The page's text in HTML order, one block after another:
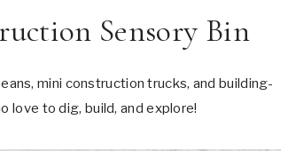
Sensory Bin
mini construction trucks, and building-
love to dig, build, and explore!